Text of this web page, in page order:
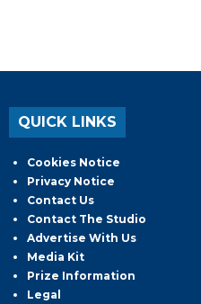
QUICK LINKS
Cookies Notice
Privacy Notice
Contact Us
Contact The Studio
Advertise With Us
Media Kit
Prize Information
Legal